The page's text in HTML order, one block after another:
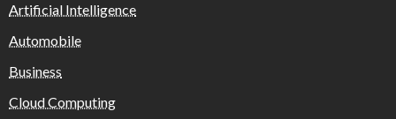
Artificial Intelligence
Automobile
Business
Cloud Computing